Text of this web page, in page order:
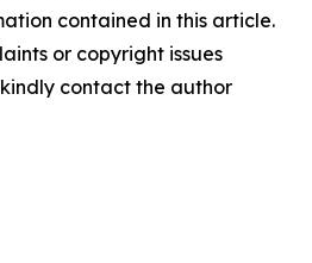
contained in this article.
or copyright issues
contact the author